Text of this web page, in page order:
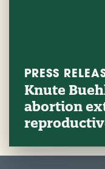
PRESS
Knute
abortion